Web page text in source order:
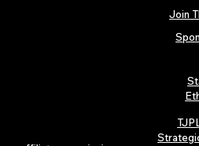
Join